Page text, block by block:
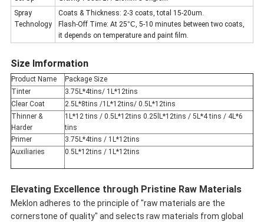
Spray
Technology
Coats & Thickness: 2-3 coats, total 15-20um.
Flash-Off Time: At 25°C, 5-10 minutes between two coats,
it depends on temperature and paint film.
Size Imformation
Product Name
Package Size
Tinter
3.75L*4tins/ 1L*12tins
Clear Coat
2.5L*8tins /1L*12tins/ 0.5L*12tins
Thinner &
Harder
1L*12 tins / 0.5L*12tins 0.25lL*12tins / 5L*4 tins / 4L*6
tins
Primer
3.75L*4tins / 1L*12tins
Auxiliaries
0.5L*12tins / 1L*12tins
Elevating Excellence through Pristine Raw Materials
Meklon adheres to the principle of "raw materials are the
cornerstone of quality" and selects raw materials from global